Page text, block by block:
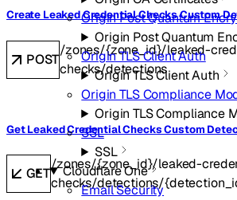
Origin Post Quantum
Origin Post Quantum
Origin TLS Client Auth
Origin TLS Client Auth
Origin TLS Compliance
Origin TLS Compliance
SSL
SSL
Cloudflare One
Email Security
Create Leaked Credential Checks Custom
POST
/zones/{zone_id}/leaked-
checks/detections
Get Leaked Credential Checks Custom
GET
/zones/{zone_id}/leaked-
checks/detections/